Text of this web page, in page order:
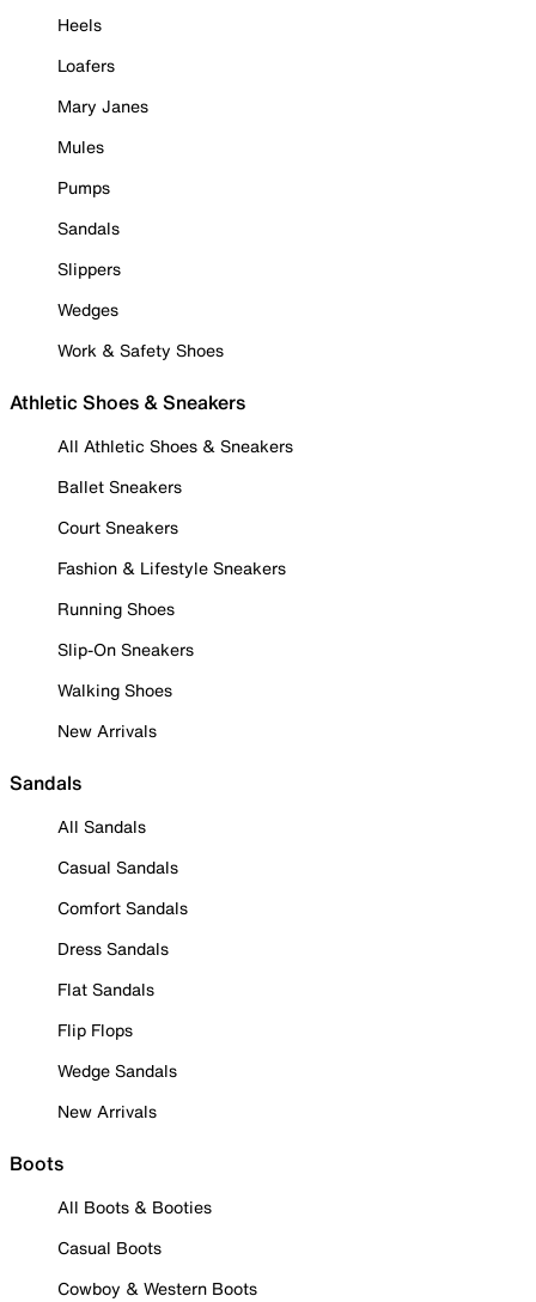
Heels
Loafers
Mary Janes
Mules
Pumps
Sandals
Slippers
Wedges
Work & Safety Shoes
Athletic Shoes & Sneakers
All Athletic Shoes & Sneakers
Ballet Sneakers
Court Sneakers
Fashion & Lifestyle Sneakers
Running Shoes
Slip-On Sneakers
Walking Shoes
New Arrivals
Sandals
All Sandals
Casual Sandals
Comfort Sandals
Dress Sandals
Flat Sandals
Flip Flops
Wedge Sandals
New Arrivals
Boots
All Boots & Booties
Casual Boots
Cowboy & Western Boots